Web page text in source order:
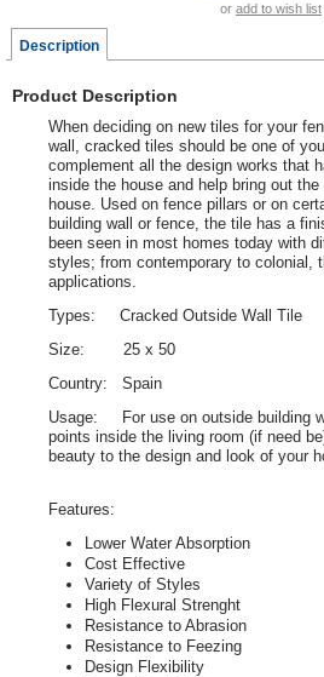
or add to wish list
Description
Product Description
When deciding on new tiles for your
wall, cracked tiles should be one of
complement all the design works that
inside the house and help bring out
house. Used on fence pillars or on
building wall or fence, the tile has a
been seen in most homes today with
styles; from contemporary to colonial,
applications.
Types: Cracked Outside Wall Tile
Size: 25 x 50
Country: Spain
Usage: For use on outside building
points inside the living room (if need
beauty to the design and look of your
Features:
Lower Water Absorption
Cost Effective
Variety of Styles
High Flexural Strenght
Resistance to Abrasion
Resistance to Feezing
Design Flexibility